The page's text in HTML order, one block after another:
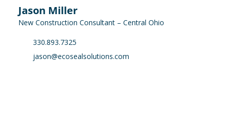
Jason Miller
New Construction Consultant – Central Ohio
330.893.7325
jason@ecosealsolutions.com